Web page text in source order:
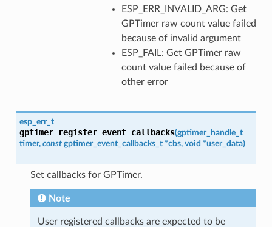
ESP_ERR_INVALID_ARG: Get
GPTimer raw count value failed
because of invalid argument
ESP_FAIL: Get GPTimer raw
count value failed because of
other error
esp_err_t
gptimer_register_event_callbacks(gptimer_handle_t
timer, const gptimer_event_callbacks_t *cbs, void *user_data)
Set callbacks for GPTimer.
Note
User registered callbacks are expected to be